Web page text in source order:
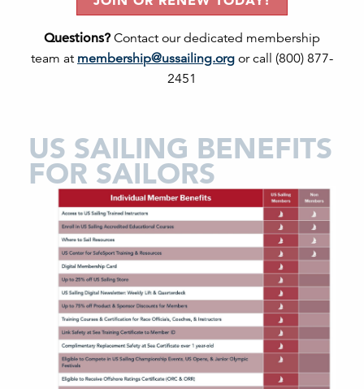
Questions?Contact our dedicated membership
team at membership@ussailing.org or call (800) 877-
2451
US SAILING BENEFITS
FOR SAILORS